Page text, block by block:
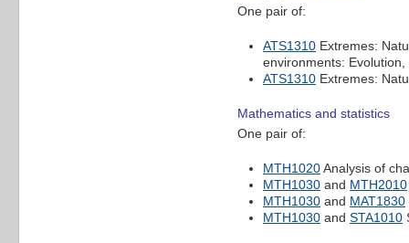
One pair of:
ATS1310 Extremes:
environments:
ATS1310 Extremes:
Mathematics and statistics
One pair of:
MTH1020Analysis of
MTH1030 and MTH2010
MTH1030 and MAT1830
MTH1030 and STA1010